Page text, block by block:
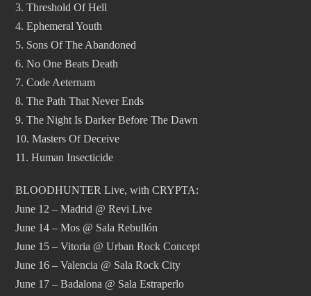
3. Threshold Of Hell
4. Ephemeral Youth
5. Sons Of The Abandoned
6. No One Beats Death
7. Code Aeternam
8. The Path That Never Ends
9. The Night Is Darker Before The Dawn
10. Masters Of Deceive
11. Human Insecticide
BLOODHUNTER Live, with CRYPTA:
June 12 – Madrid @ Revi Live
June 14 – Mos @ Sala Rebullón
June 15 – Vitoria @ Urban Rock Concept
June 16 – Valencia @ Sala Rock City
June 17 – Badalona @ Sala Estraperlo